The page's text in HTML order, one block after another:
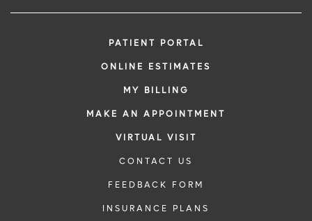
PATIENT PORTAL
ONLINE ESTIMATES
MY BILLING
MAKE AN APPOINTMENT
VIRTUAL VISIT
CONTACT US
FEEDBACK FORM
INSURANCE PLANS